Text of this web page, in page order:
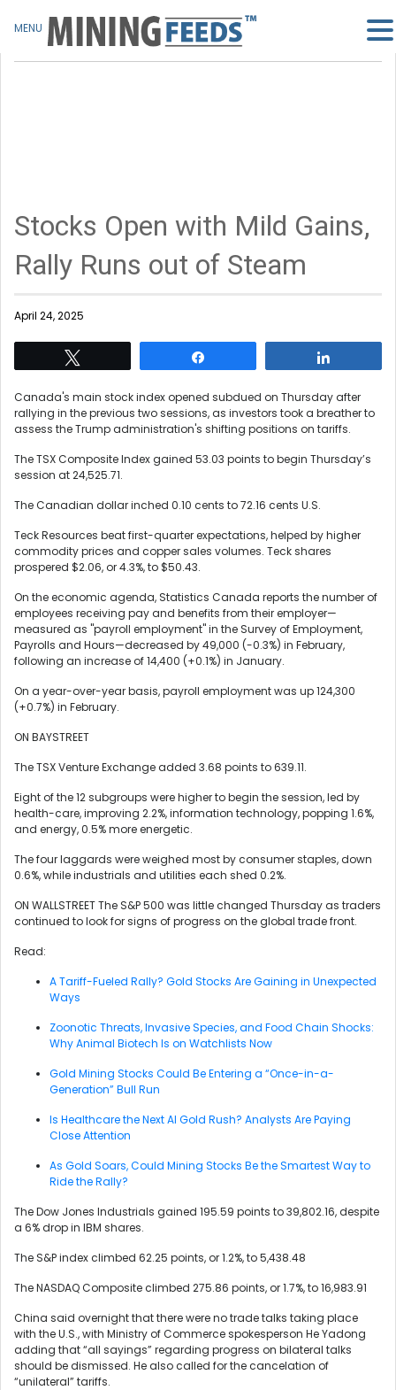
Stocks Open with Mild Gains,
Rally Runs out of Steam
April 24, 2025
Canada's main stock index opened subdued on Thursday after
rallying in the previous two sessions, as investors took a breather to
assess the Trump administration's shifting positions on tariffs.
The TSX Composite Index gained 53.03 points to begin Thursday’s
session at 24,525.71.
The Canadian dollar inched 0.10 cents to 72.16 cents U.S.
Teck Resources beat first-quarter expectations, helped by higher
commodity prices and copper sales volumes. Teck shares
prospered $2.06, or 4.3%, to $50.43.
On the economic agenda, Statistics Canada reports the number of
employees receiving pay and benefits from their employer—
measured as "payroll employment" in the Survey of Employment,
Payrolls and Hours—decreased by 49,000 (-0.3%) in February,
following an increase of 14,400 (+0.1%) in January.
On a year-over-year basis, payroll employment was up 124,300
(+0.7%) in February.
ON BAYSTREET
The TSX Venture Exchange added 3.68 points to 639.11.
Eight of the 12 subgroups were higher to begin the session, led by
health-care, improving 2.2%, information technology, popping 1.6%,
and energy, 0.5% more energetic.
The four laggards were weighed most by consumer staples, down
0.6%, while industrials and utilities each shed 0.2%.
ON WALLSTREET The S&P 500 was little changed Thursday as traders
continued to look for signs of progress on the global trade front.
Read:
A Tariff-Fueled Rally? Gold Stocks Are Gaining in Unexpected
Ways
Zoonotic Threats, Invasive Species, and Food Chain Shocks:
Why Animal Biotech Is on Watchlists Now
Gold Mining Stocks Could Be Entering a “Once-in-a-
Generation” Bull Run
Is Healthcare the Next AI Gold Rush? Analysts Are Paying
Close Attention
As Gold Soars, Could Mining Stocks Be the Smartest Way to
Ride the Rally?
The Dow Jones Industrials gained 195.59 points to 39,802.16, despite
a 6% drop in IBM shares.
The S&P index climbed 62.25 points, or 1.2%, to 5,438.48
The NASDAQ Composite climbed 275.86 points, or 1.7%, to 16,983.91
China said overnight that there were no trade talks taking place
with the U.S., with Ministry of Commerce spokesperson He Yadong
adding that “all sayings” regarding progress on bilateral talks
should be dismissed. He also called for the cancelation of
“unilateral” tariffs.
MENU